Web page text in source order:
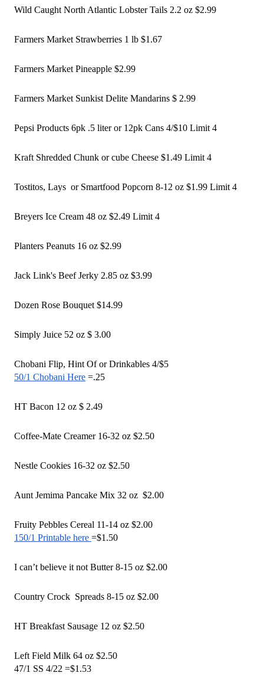
Wild Caught North Atlantic Lobster Tails 2.2 oz $2.99
Farmers Market Strawberries 1 lb $1.67
Farmers Market Pineapple $2.99
Farmers Market Sunkist Delite Mandarins $ 2.99
Pepsi Products 6pk .5 liter or 12pk Cans 4/$10 Limit 4
Kraft Shredded Chunk or cube Cheese $1.49 Limit 4
Tostitos, Lays  or Smartfood Popcorn 8-12 oz $1.99 Limit 4
Breyers Ice Cream 48 oz $2.49 Limit 4
Planters Peanuts 16 oz $2.99
Jack Link's Beef Jerky 2.85 oz $3.99
Dozen Rose Bouquet $14.99
Simply Juice 52 oz $ 3.00
Chobani Flip, Hint Of or Drinkables 4/$5
50/1 Chobani Here =.25
HT Bacon 12 oz $ 2.49
Coffee-Mate Creamer 16-32 oz $2.50
Nestle Cookies 16-32 oz $2.50
Aunt Jemima Pancake Mix 32 oz  $2.00
Fruity Pebbles Cereal 11-14 oz $2.00
150/1 Printable here =$1.50
I can’t believe it not Butter 8-15 oz $2.00
Country Crock  Spreads 8-15 oz $2.00
HT Breakfast Sausage 12 oz $2.50
Left Field Milk 64 oz $2.50
47/1 SS 4/22 =$1.53